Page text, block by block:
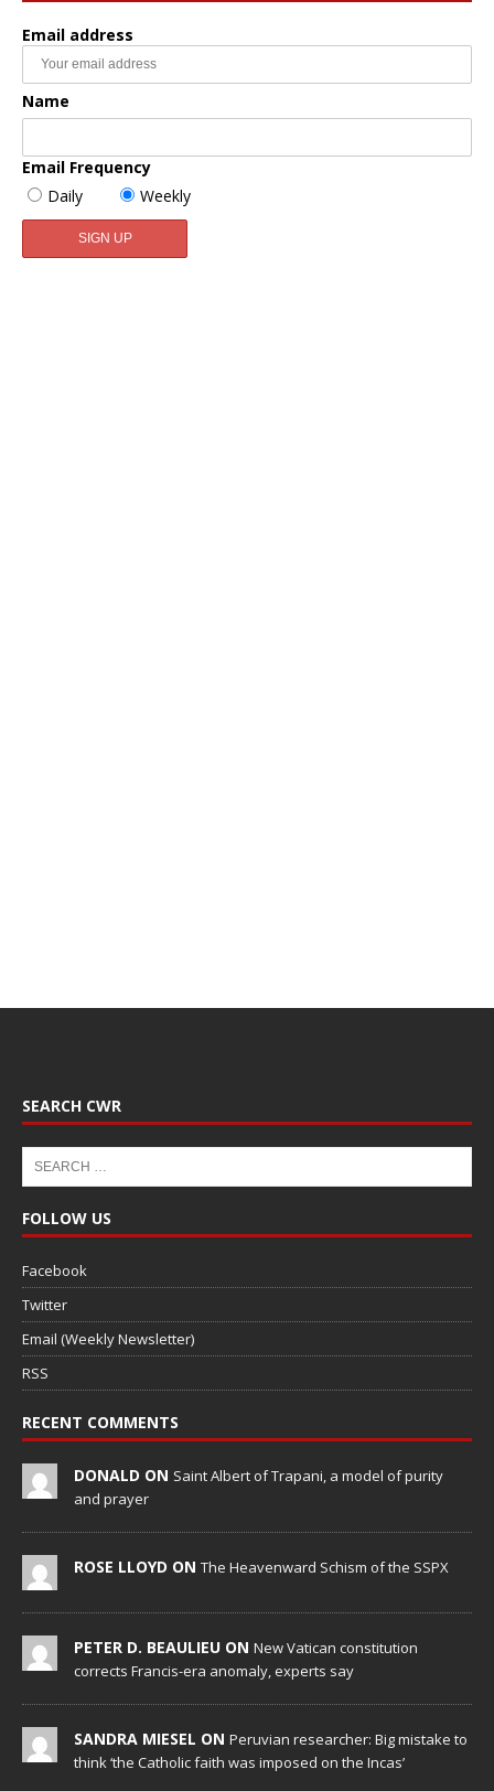
Email address
Name
Email Frequency
Daily
Weekly
SEARCH CWR
FOLLOW US
Facebook
Twitter
Email (Weekly Newsletter)
RSS
RECENT COMMENTS
DONALD ON Saint Albert of Trapani, a model of purity
and prayer
ROSE LLOYD ON The Heavenward Schism of the SSPX
PETER D. BEAULIEU ON New Vatican constitution
corrects Francis-era anomaly, experts say
SANDRA MIESEL ON Peruvian researcher: Big mistake to
think ‘the Catholic faith was imposed on the Incas’